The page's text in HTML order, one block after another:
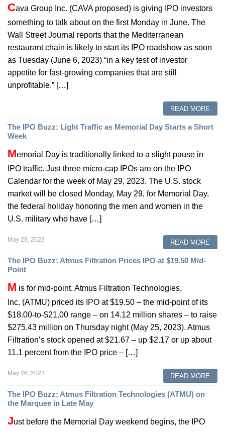
Cava Group Inc. (CAVA proposed) is giving IPO investors
something to talk about on the first Monday in June. The
Wall Street Journal reports that the Mediterranean
restaurant chain is likely to start its IPO roadshow as soon
as Tuesday (June 6, 2023) “in a key test of investor
appetite for fast-growing companies that are still
unprofitable.” […]
READ MORE
The IPO Buzz: Light Traffic as Memorial Day Starts a Short
Week
Memorial Day is traditionally linked to a slight pause in
IPO traffic. Just three micro-cap IPOs are on the IPO
Calendar for the week of May 29, 2023. The U.S. stock
market will be closed Monday, May 29, for Memorial Day,
the federal holiday honoring the men and women in the
U.S. military who have […]
May 28, 2023 READ MORE
The IPO Buzz: Atmus Filtration Prices IPO at $19.50 Mid-
Point
M is for mid-point. Atmus Filtration Technologies,
Inc. (ATMU) priced its IPO at $19.50 – the mid-point of its
$18.00-to-$21.00 range – on 14.12 million shares – to raise
$275.43 million on Thursday night (May 25, 2023). Atmus
Filtration’s stock opened at $21.67 – up $2.17 or up about
11.1 percent from the IPO price – […]
May 26, 2023 READ MORE
The IPO Buzz: Atmus Filtration Technologies (ATMU) on
the Marquee in Late May
Just before the Memorial Day weekend begins, the IPO